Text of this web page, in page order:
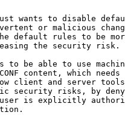
wants to disable
or malicious
default rules to be
the security risk.
to be able to use
content, which needs
client and server
security risks, by
is explicitly